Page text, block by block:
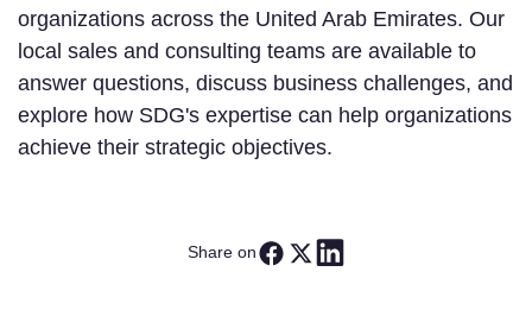
organizations across the United Arab Emirates. Our
local sales and consulting teams are available to
answer questions, discuss business challenges, and
explore how SDG's expertise can help organizations
achieve their strategic objectives.
Share on